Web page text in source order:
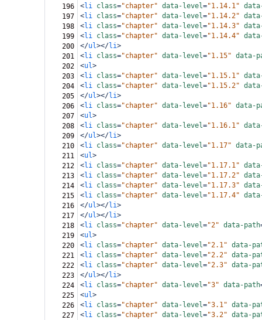
196
<li class="chapter" data-level="1.14.1"
197
<li class="chapter" data-level="1.14.2"
198
<li class="chapter" data-level="1.14.3"
199
<li class="chapter" data-level="1.14.4"
200
</ul></li>
201
<li class="chapter" data-level="1.15" data-
202
<ul>
203
<li class="chapter" data-level="1.15.1"
204
<li class="chapter" data-level="1.15.2"
205
</ul></li>
206
<li class="chapter" data-level="1.16" data-
207
<ul>
208
<li class="chapter" data-level="1.16.1"
209
</ul></li>
210
<li class="chapter" data-level="1.17" data-
211
<ul>
212
<li class="chapter" data-level="1.17.1"
213
<li class="chapter" data-level="1.17.2"
214
<li class="chapter" data-level="1.17.3"
215
<li class="chapter" data-level="1.17.4"
216
</ul></li>
217
</ul></li>
218
<li class="chapter" data-level="2" data-path
219
<ul>
220
<li class="chapter" data-level="2.1" data-
221
<li class="chapter" data-level="2.2" data-
222
<li class="chapter" data-level="2.3" data-
223
</ul></li>
224
<li class="chapter" data-level="3" data-path
225
<ul>
226
<li class="chapter" data-level="3.1" data-
227
<li class="chapter" data-level="3.2" data-